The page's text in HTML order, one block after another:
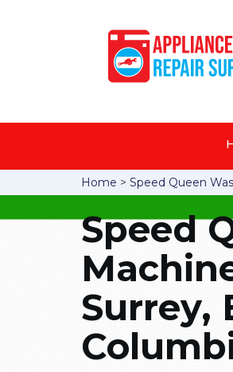
Home > Speed Queen
Speed
Surrey,